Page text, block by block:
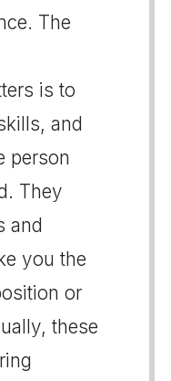
The
is to
and
person
They
and
you the
or
these